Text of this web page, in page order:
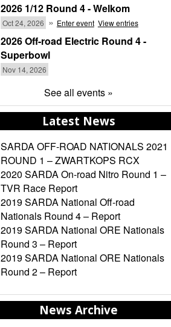
2026 1/12 Round 4 - Welkom
Oct 24, 2026 » Enter event View entries
2026 Off-road Electric Round 4 -
Superbowl
Nov 14, 2026
See all events »
Latest News
SARDA OFF-ROAD NATIONALS 2021
ROUND 1 – ZWARTKOPS RCX
2020 SARDA On-road Nitro Round 1 –
TVR Race Report
2019 SARDA National Off-road
Nationals Round 4 – Report
2019 SARDA National ORE Nationals
Round 3 – Report
2019 SARDA National ORE Nationals
Round 2 – Report
News Archive